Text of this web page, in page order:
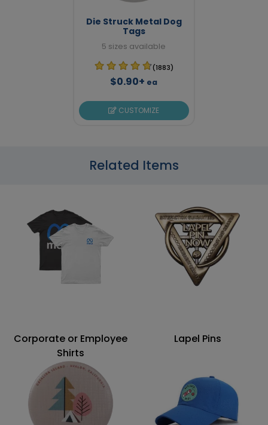
Die Struck Metal Dog
Tags
5 sizes available
(1883)
$0.90+ ea
CUSTOMIZE
Related Items
Corporate or Employee
Shirts
Lapel Pins